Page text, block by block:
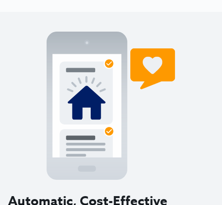
Automatic, Cost-Effective